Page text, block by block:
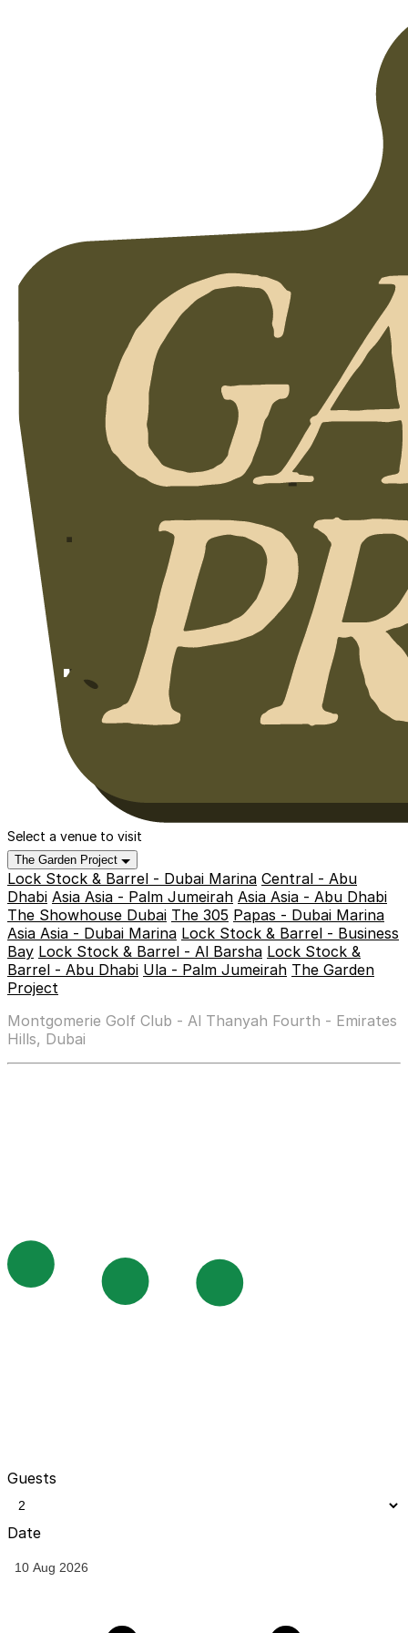
Select a venue to visit
The Garden Project
Lock Stock & Barrel - Dubai Marina Central - Abu
Dhabi Asia Asia - Palm Jumeirah Asia Asia - Abu Dhabi
The Showhouse Dubai The 305 Papas - Dubai Marina
Asia Asia - Dubai Marina Lock Stock & Barrel - Business
Bay Lock Stock & Barrel - Al Barsha Lock Stock &
Barrel - Abu Dhabi Ula - Palm Jumeirah The Garden
Project
Montgomerie Golf Club - Al Thanyah Fourth - Emirates
Hills, Dubai
Guests
Date